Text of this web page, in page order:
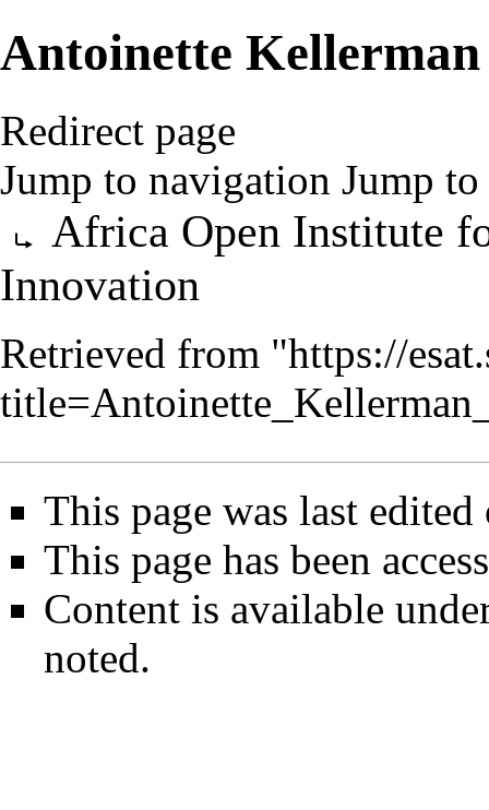
Antoinette
Redirect page
Jump to navigation Jump to
Redirect to:Africa Open Institute
Innovation
Retrieved from "https://
This page was last
This page has been
Content is available
noted.